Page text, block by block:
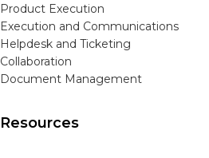
Product Execution
Execution and Communications
Helpdesk and Ticketing
Collaboration
Document Management
Resources